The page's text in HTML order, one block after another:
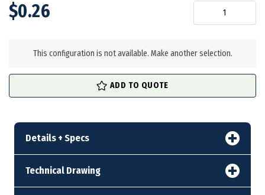
$0.26
This configuration is not available. Make another selection.
ADD TO QUOTE
Details + Specs
Technical Drawing